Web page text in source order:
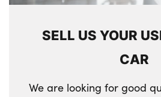
SELL US YOUR
CAR
We are looking for good